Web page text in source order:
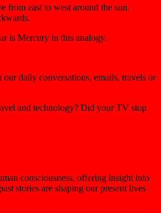
from east to west around the sun.
is Mercury in this analogy.
daily conversations, emails, travels or
and technology? Did your TV stop
consciousness, offering insight into
stories are shaping our present lives